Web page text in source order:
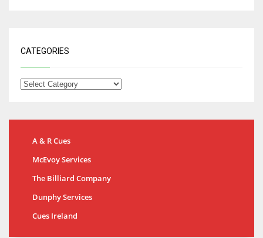
CATEGORIES
A & R Cues
McEvoy Services
The Billiard Company
Dunphy Services
Cues Ireland